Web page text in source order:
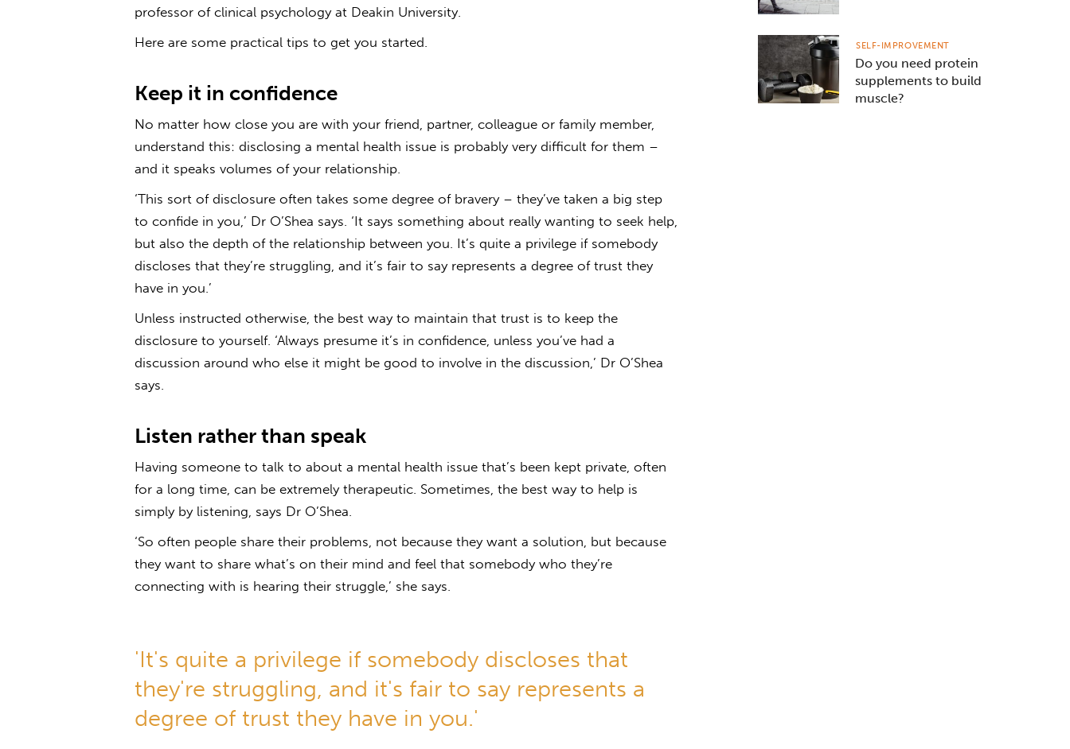
Do you need protein
supplements to build
muscle?
SELF-IMPROVEMENT
professor of clinical psychology at Deakin University.
Here are some practical tips to get you started.
Keep it in confidence
No matter how close you are with your friend, partner, colleague or family member,
understand this: disclosing a mental health issue is probably very difficult for them –
and it speaks volumes of your relationship.
‘This sort of disclosure often takes some degree of bravery – they’ve taken a big step
to confide in you,’ Dr O’Shea says. ‘It says something about really wanting to seek help,
but also the depth of the relationship between you. It’s quite a privilege if somebody
discloses that they’re struggling, and it’s fair to say represents a degree of trust they
have in you.’
Unless instructed otherwise, the best way to maintain that trust is to keep the
disclosure to yourself. ‘Always presume it’s in confidence, unless you’ve had a
discussion around who else it might be good to involve in the discussion,’ Dr O’Shea
says.
Listen rather than speak
Having someone to talk to about a mental health issue that’s been kept private, often
for a long time, can be extremely therapeutic. Sometimes, the best way to help is
simply by listening, says Dr O’Shea.
‘So often people share their problems, not because they want a solution, but because
they want to share what’s on their mind and feel that somebody who they’re
connecting with is hearing their struggle,’ she says.
'It's quite a privilege if somebody discloses that
they're struggling, and it's fair to say represents a
degree of trust they have in you.'